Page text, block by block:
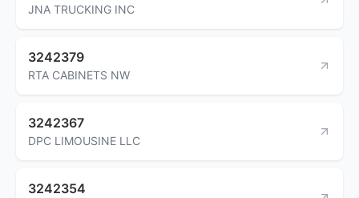
JNA TRUCKING INC
3242379
RTA CABINETS NW
3242367
DPC LIMOUSINE LLC
3242354